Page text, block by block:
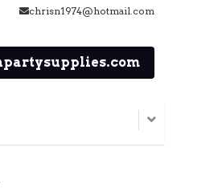
chrisn1974@hotmail.com